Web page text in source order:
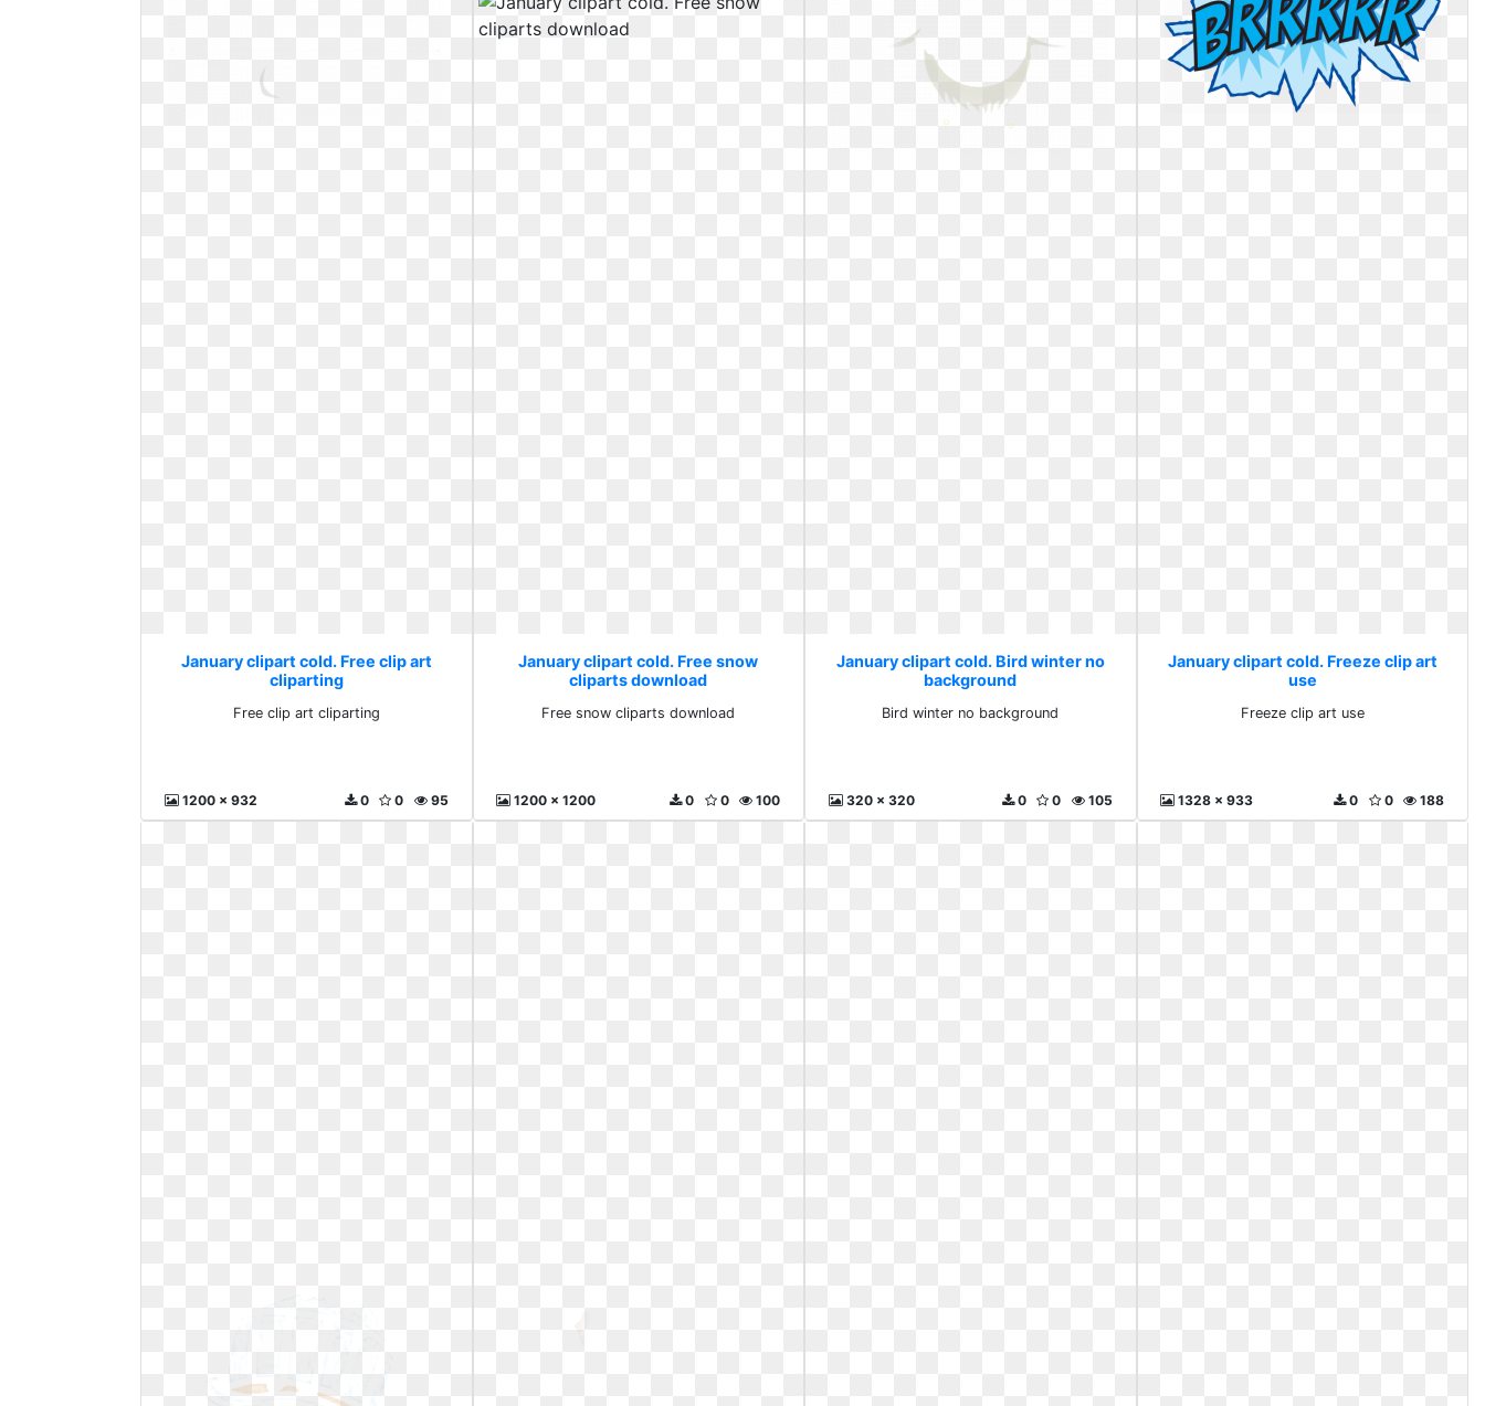
January clipart cold. Free clip art
cliparting
Free clip art cliparting
1200 x 932 95
0
0
January clipart cold. Free snow
cliparts download
Free snow cliparts download
1200 x 1200 100
0
0
January clipart cold. Bird winter no
background
Bird winter no background
320 x 320 105
0
0
January clipart cold. Freeze clip art
use
Freeze clip art use
1328 x 933 188
0
0